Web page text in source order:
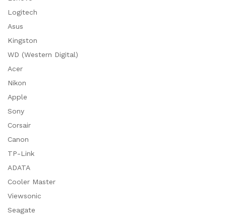
Logitech
Asus
Kingston
WD (Western Digital)
Acer
Nikon
Apple
Sony
Corsair
Canon
TP-Link
ADATA
Cooler Master
Viewsonic
Seagate